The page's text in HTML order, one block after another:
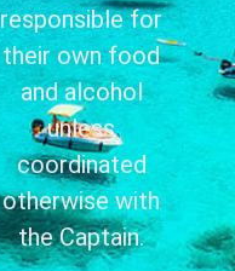
responsible for
their own food
and alcohol
unless
coordinated
otherwise with
the Captain.